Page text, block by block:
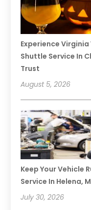
Experience
Shuttle Service In
Trust
August 5, 2026
Keep Your Vehicle
Service In Helena,
July 30, 2026